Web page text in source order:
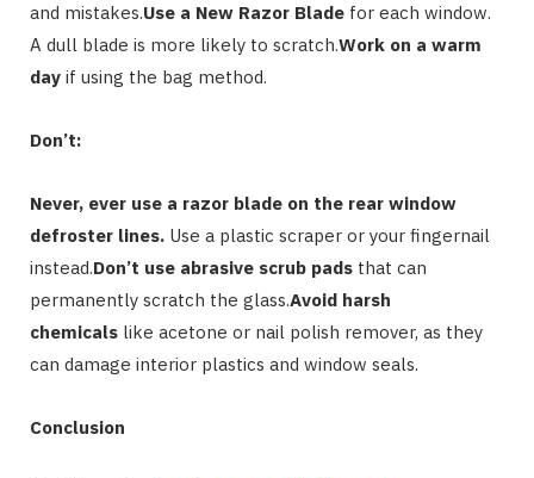
and mistakes.Use a New Razor Blade for each window.
A dull blade is more likely to scratch.Work on a warm
day if using the bag method.
Don’t:
Never, ever use a razor blade on the rear window
defroster lines. Use a plastic scraper or your fingernail
instead.Don’t use abrasive scrub pads that can
permanently scratch the glass.Avoid harsh
chemicals like acetone or nail polish remover, as they
can damage interior plastics and window seals.
Conclusion